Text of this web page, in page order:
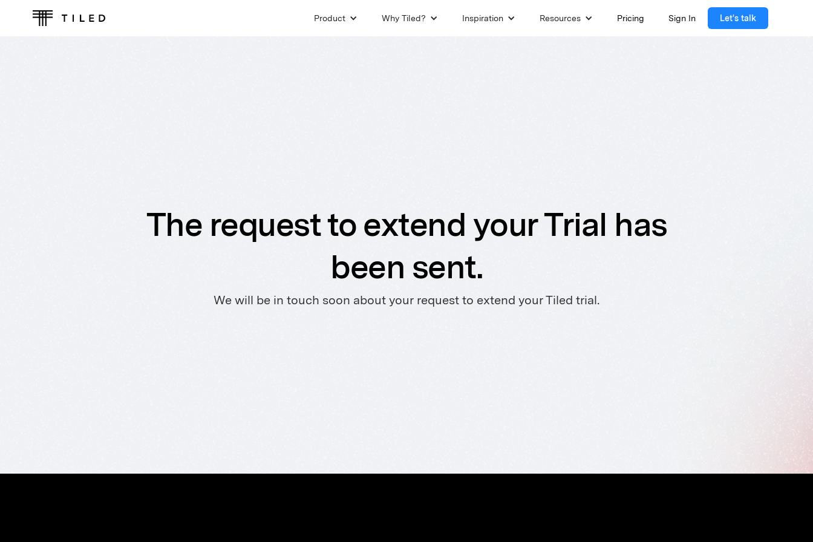
Product Why Tiled? Inspiration Resources Pricing Sign In Let's talk
The request to extend your Trial has
been sent.
We will be in touch soon about your request to extend your Tiled trial.